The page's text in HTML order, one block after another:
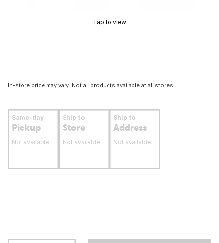
Tap to view
In-store price may vary. Not all products available at all stores.
Same-day
Pickup
Not available
Ship to
Store
Not available
Ship to
Address
Not available